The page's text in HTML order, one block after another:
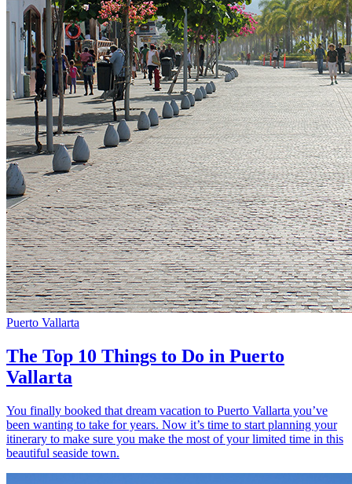
Puerto Vallarta
The Top 10 Things to Do in Puerto
Vallarta
You finally booked that dream vacation to Puerto Vallarta you’ve
been wanting to take for years. Now it’s time to start planning your
itinerary to make sure you make the most of your limited time in this
beautiful seaside town.